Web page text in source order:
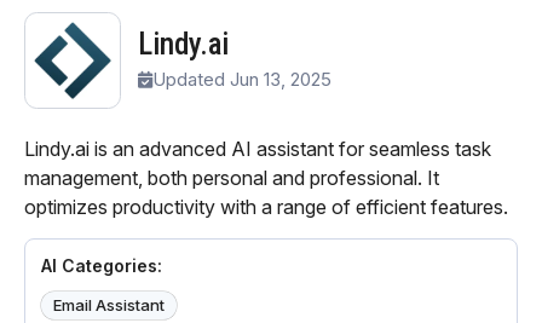
Lindy.ai
Updated Jun 13, 2025
Lindy.ai is an advanced AI assistant for seamless task
management, both personal and professional. It
optimizes productivity with a range of efficient features.
AI Categories:
Email Assistant